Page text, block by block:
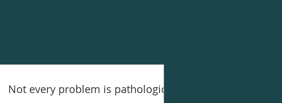
Not every problem is pathological